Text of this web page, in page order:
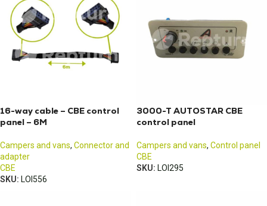
16-way cable – CBE control
panel – 6M
Campers and vans, Connector and
adapter
CBE
SKU: LOI556
3000-T AUTOSTAR CBE
control panel
Campers and vans, Control panel
CBE
SKU: LOI295